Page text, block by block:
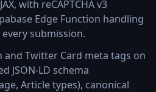
with reCAPTCHA v3
Edge Function handling
submission.
and Twitter Card meta tags on
JSON-LD schema
Article types), canonical